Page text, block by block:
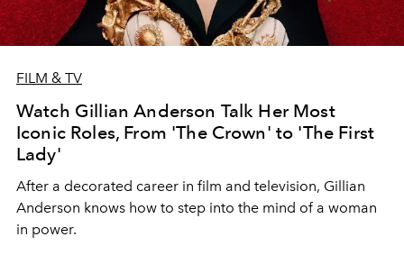
FILM & TV
Watch Gillian Anderson Talk Her Most
Iconic Roles, From 'The Crown' to 'The First
Lady'
After a decorated career in film and television, Gillian
Anderson knows how to step into the mind of a woman
in power.